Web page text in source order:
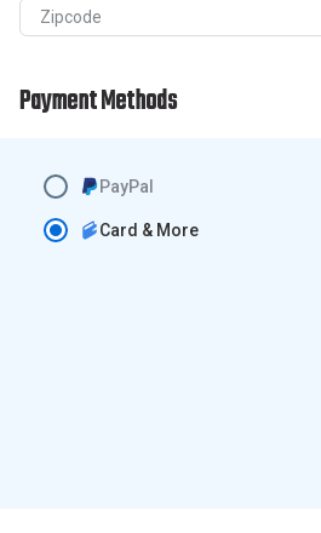
Zipcode
Payment Methods
Card & More
PayPal